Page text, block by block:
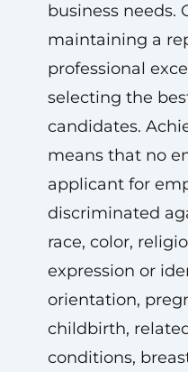
business needs.
maintaining a
professional
selecting the
candidates.
means that no
applicant for
discriminated
race, color,
expression or
orientation,
childbirth,
conditions,